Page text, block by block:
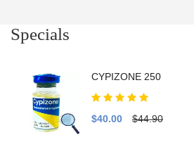
Specials
CYPIZONE 250
$40.00 $44.90